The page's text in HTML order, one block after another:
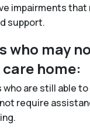
impairments
support.
who may
home:
who are still able
require